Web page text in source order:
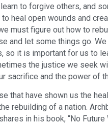
to forgive others, and
heal open wounds and
must figure out how to
and let some things go.
so it is important for us to
the justice we seek
sacrifice and the power of
that have shown us the
rebuilding of a nation.
in his book, “No Future